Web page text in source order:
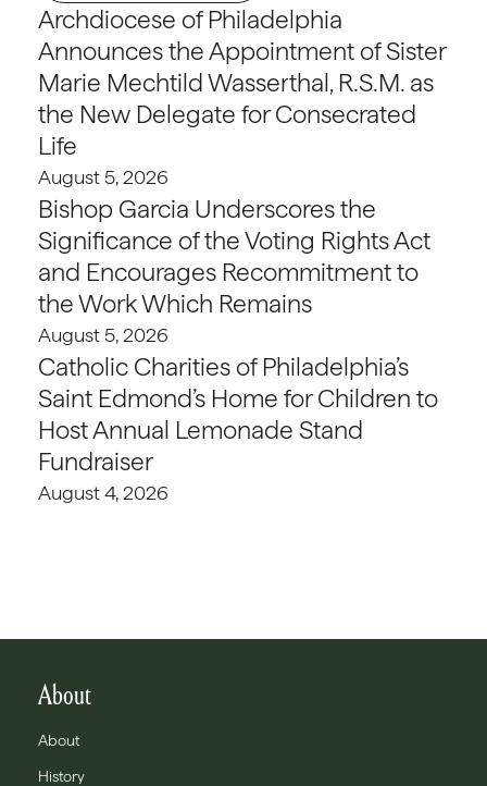
Archdiocese of Philadelphia
Announces the Appointment of Sister
Marie Mechtild Wasserthal, R.S.M. as
the New Delegate for Consecrated
Life
August 5, 2026
Bishop Garcia Underscores the
Significance of the Voting Rights Act
and Encourages Recommitment to
the Work Which Remains
August 5, 2026
Catholic Charities of Philadelphia’s
Saint Edmond’s Home for Children to
Host Annual Lemonade Stand
Fundraiser
August 4, 2026
About
About
History